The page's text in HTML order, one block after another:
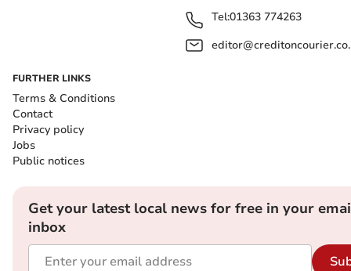
Tel:01363 774263
FURTHER LINKS
Terms & Conditions
Contact
Privacy policy
Jobs
Public notices
Get your latest local news for free in your
inbox